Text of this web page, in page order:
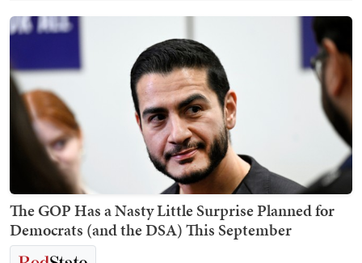
The GOP Has a Nasty Little Surprise Planned for
Democrats (and the DSA) This September